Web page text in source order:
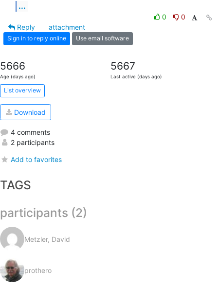
...
0
0
Reply
attachment
Sign in to reply online Use email software
5666
Age (days ago)
5667
Last active (days ago)
List overview
Download
4 comments
2 participants
Add to favorites
TAGS
participants (2)
Metzler, David
prothero